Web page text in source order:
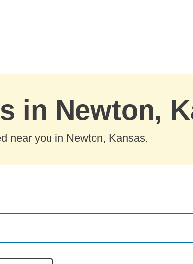
in Newton,
near you in Newton, Kansas.